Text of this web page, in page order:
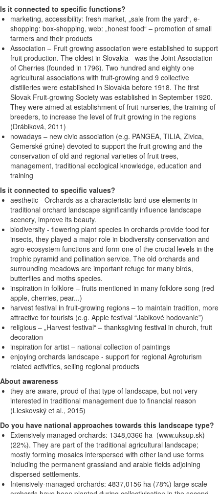
Is it connected to specific functions?
marketing, accessibility: fresh market, „sale from the yard“, e-
shopping: box-shopping, web: „honest food“ – promotion of small
farmers and their products
Association – Fruit growing association were established to support
fruit production. The oldest in Slovakia - was the Joint Association
of Cherries (founded in 1796). Two hundred and eighty one
agricultural associations with fruit-growing and 9 collective
distilleries were established in Slovakia before 1918. The first
Slovak Fruit-growing Society was established in September 1920.
They were aimed at establishment of fruit nurseries, the training of
breeders, to increase the level of fruit growing in the regions
(Drábiková, 2011)
nowadays – new civic association (e.g. PANGEA, TILIA, Zivica,
Gemerské grúne) devoted to support the fruit growing and the
conservation of old and regional varieties of fruit trees,
management, traditional ecological knowledge, education and
training
Is it connected to specific values?
aesthetic - Orchards as a characteristic land use elements in
traditional orchard landscape significantly influence landscape
scenery, improve its beauty.
biodiversity - flowering plant species in orchards provide food for
insects, they played a major role in biodiversity conservation and
agro-ecosystem functions and form one of the crucial levels in the
trophic pyramid and pollination service. The old orchards and
surrounding meadows are important refuge for many birds,
butterflies and moths species.
inspiration in folklore – fruits mentioned in many folklore song (red
apple, cherries, pear...)
harvest festival in fruit-growing regions – to maintain tradition, more
attractive for tourists (e.g. Apple festival “Jablkové hodovanie”)
religious – „Harvest festival“ – thanksgiving festival in church, fruit
decoration
inspiration for artist – national collection of paintings
enjoying orchards landscape - support for regional Agroturism
related activities, selling regional products
About awareness
they are aware, proud of that type of landscape, but not very
interested in traditional management due to financial reason
(Lieskovský et al., 2015)
Do you have national approaches towards this landscape type?
Extensively managed orchards: 1348,0366 ha (www.uksup.sk)
(22%). They are part of the traditional agricultural landscape;
mostly forming mosaics interspersed with other land use forms
including the permanent grassland and arable fields adjoining
dispersed settlements.
Intensively-managed orchards: 4837,0156 ha (78%) large scale